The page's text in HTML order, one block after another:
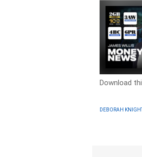
Download
DEBORAH